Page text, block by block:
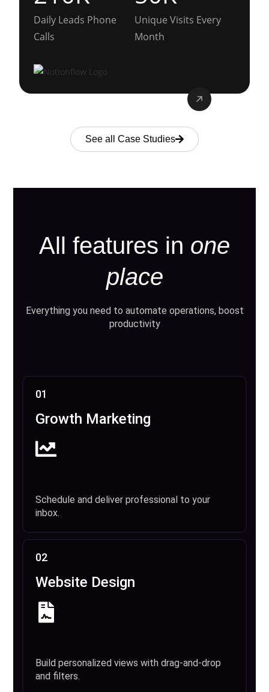
Daily Leads Phone
Calls
Unique Visits Every
Month
See all Case Studies
All features in one
place
Everything you need to automate operations, boost
productivity
01
Growth Marketing
Schedule and deliver professional to your
inbox.
02
Website Design
Build personalized views with drag-and-drop
and filters.